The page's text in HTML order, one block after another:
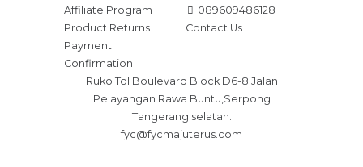
Affiliate Program
Product Returns
Payment
Confirmation
089609486128
Contact Us
Ruko Tol Boulevard Block D6-8 Jalan
Pelayangan Rawa Buntu,Serpong
Tangerang selatan.
fyc@fycmajuterus.com